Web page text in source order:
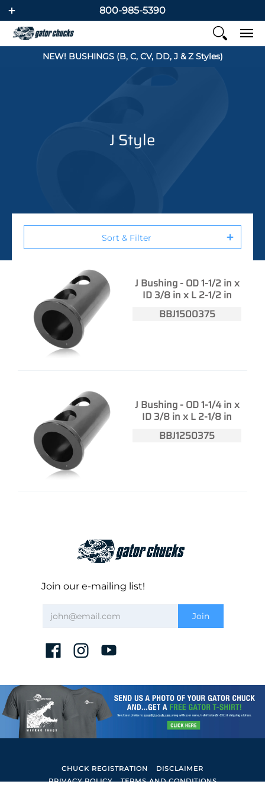
800-985-5390
NEW! BUSHINGS (B, C, CV, DD, J & Z Styles)
J Style
Sort & Filter
J Bushing - OD 1-1/2 in x
ID 3/8 in x L 2-1/2 in
BBJ1500375
J Bushing - OD 1-1/4 in x
ID 3/8 in x L 2-1/8 in
BBJ1250375
Join our e-mailing list!
CHUCK REGISTRATION
DISCLAIMER
PRIVACY POLICY
TERMS AND CONDITIONS